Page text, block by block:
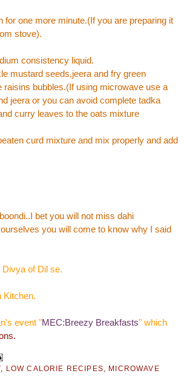
one more minute.(If you are preparing it
stove).
consistency liquid.
mustard seeds,jeera and fry green
bubbles.(If using microwave use a
jeera or you can avoid complete tadka
curry leaves to the oats mixture
curd mixture and mix properly and add
bet you will not miss dahi
you will come to know why I said
Divya of Dil se.
Kitchen.
event "MEC:Breezy Breakfasts" which
LOW CALORIE RECIPES
MICROWAVE